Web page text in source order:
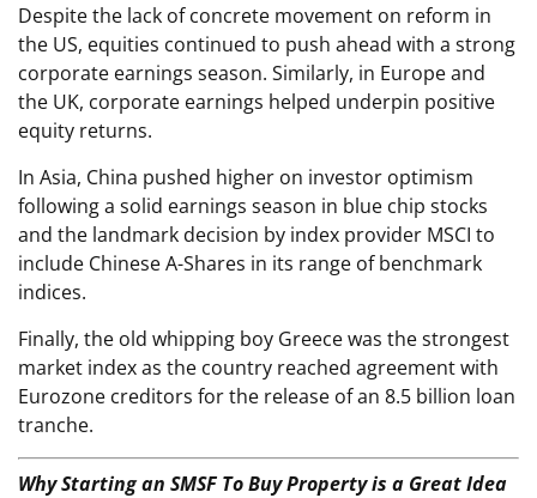
Despite the lack of concrete movement on reform in
the US, equities continued to push ahead with a strong
corporate earnings season. Similarly, in Europe and
the UK, corporate earnings helped underpin positive
equity returns.
In Asia, China pushed higher on investor optimism
following a solid earnings season in blue chip stocks
and the landmark decision by index provider MSCI to
include Chinese A-Shares in its range of benchmark
indices.
Finally, the old whipping boy Greece was the strongest
market index as the country reached agreement with
Eurozone creditors for the release of an 8.5 billion loan
tranche.
Why Starting an SMSF To Buy Property is a Great Idea